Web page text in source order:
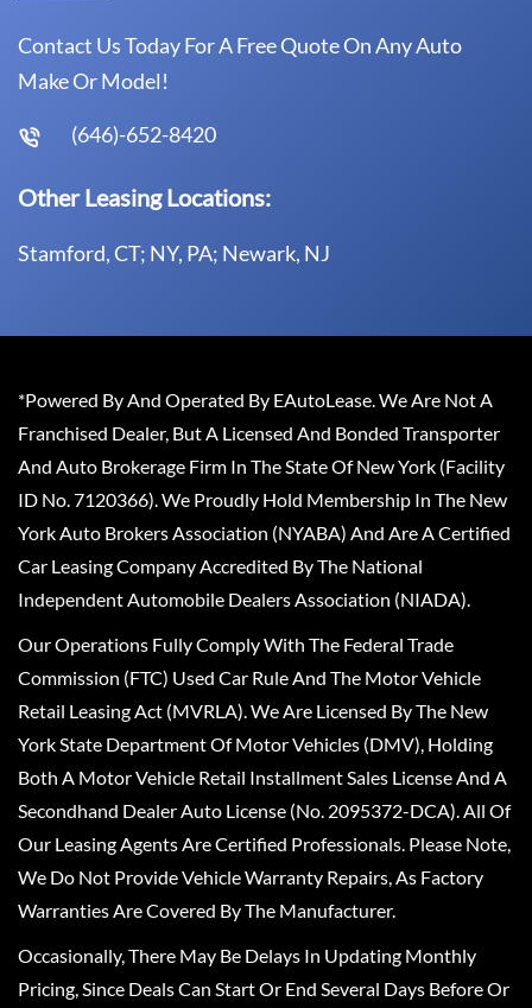
Contact Us Today For A Free Quote On Any Auto
Make Or Model!
(646)-652-8420
Other Leasing Locations:
Stamford, CT; NY, PA; Newark, NJ
*Powered By And Operated By EAutoLease. We Are Not A
Franchised Dealer, But A Licensed And Bonded Transporter
And Auto Brokerage Firm In The State Of New York (Facility
ID No. 7120366). We Proudly Hold Membership In The New
York Auto Brokers Association (NYABA) And Are A Certified
Car Leasing Company Accredited By The National
Independent Automobile Dealers Association (NIADA).
Our Operations Fully Comply With The Federal Trade
Commission (FTC) Used Car Rule And The Motor Vehicle
Retail Leasing Act (MVRLA). We Are Licensed By The New
York State Department Of Motor Vehicles (DMV), Holding
Both A Motor Vehicle Retail Installment Sales License And A
Secondhand Dealer Auto License (No. 2095372-DCA). All Of
Our Leasing Agents Are Certified Professionals. Please Note,
We Do Not Provide Vehicle Warranty Repairs, As Factory
Warranties Are Covered By The Manufacturer.
Occasionally, There May Be Delays In Updating Monthly
Pricing, Since Deals Can Start Or End Several Days Before Or